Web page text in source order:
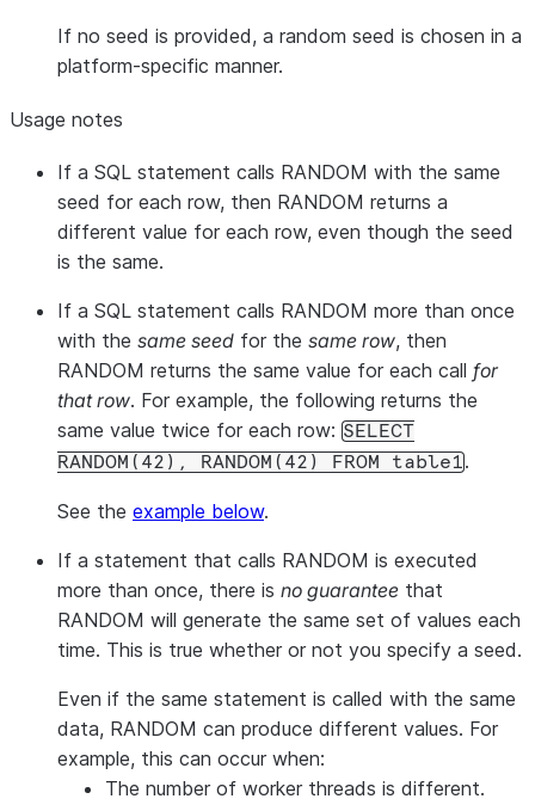
If no seed is provided, a random seed is chosen in a
platform-specific manner.
Usage notes
If a SQL statement calls RANDOM with the same
seed for each row, then RANDOM returns a
different value for each row, even though the seed
is the same.
If a SQL statement calls RANDOM more than once
with the same seed for the same row, then
RANDOM returns the same value for each call for
that row. For example, the following returns the
same value twice for each row: SELECT
RANDOM(42), RANDOM(42) FROM table1.
See the example below.
If a statement that calls RANDOM is executed
more than once, there is no guarantee that
RANDOM will generate the same set of values each
time. This is true whether or not you specify a seed.
Even if the same statement is called with the same
data, RANDOM can produce different values. For
example, this can occur when:
The number of worker threads is different.